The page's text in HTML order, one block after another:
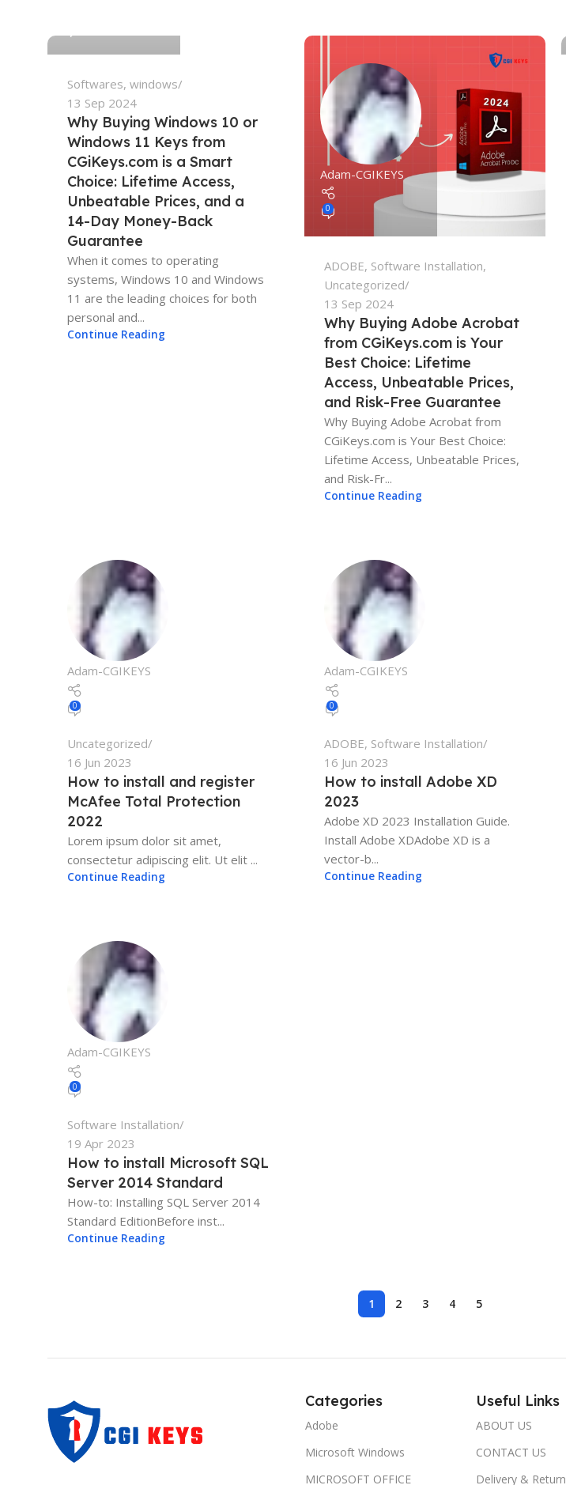
Softwares, windows
13 Sep 2024
Why Buying Windows 10 or
Windows 11 Keys from
CGiKeys.com is a Smart
Choice: Lifetime Access,
Unbeatable Prices, and a
14-Day Money-Back
Guarantee
When it comes to operating
systems, Windows 10 and Windows
11 are the leading choices for both
personal and...
Continue Reading
Adam-CGIKEYS
0
ADOBE, Software Installation,
Uncategorized
13 Sep 2024
Why Buying Adobe Acrobat
from CGiKeys.com is Your
Best Choice: Lifetime
Access, Unbeatable Prices,
and Risk-Free Guarantee
Why Buying Adobe Acrobat from
CGiKeys.com is Your Best Choice:
Lifetime Access, Unbeatable Prices,
and Risk-Fr...
Continue Reading
Adam-CGIKEYS
0
Uncategorized
16 Jun 2023
How to install and register
McAfee Total Protection
2022
Lorem ipsum dolor sit amet,
consectetur adipiscing elit. Ut elit ...
Continue Reading
Adam-CGIKEYS
0
ADOBE, Software Installation
16 Jun 2023
How to install Adobe XD
2023
Adobe XD 2023 Installation Guide.
Install Adobe XDAdobe XD is a
vector-b...
Continue Reading
Adam-CGIKEYS
0
Software Installation
19 Apr 2023
How to install Microsoft SQL
Server 2014 Standard
How-to: Installing SQL Server 2014
Standard EditionBefore inst...
Continue Reading
1 2 3 4 5
Categories
Adobe
Microsoft Windows
MICROSOFT OFFICE
Useful Links
ABOUT US
CONTACT US
Delivery & Return